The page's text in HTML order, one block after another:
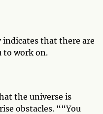
that there are
to work on.
the universe is
obstacles. ““You